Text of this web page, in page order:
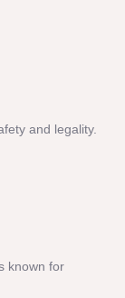
and legality.
known for